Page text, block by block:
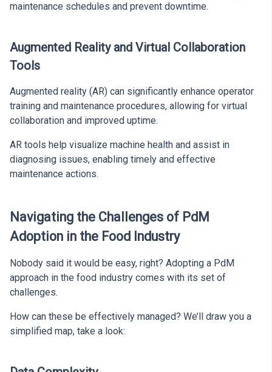
maintenance schedules and prevent downtime.
Augmented Reality and Virtual Collaboration
Tools
Augmented reality (AR) can significantly enhance operator
training and maintenance procedures, allowing for virtual
collaboration and improved uptime.
AR tools help visualize machine health and assist in
diagnosing issues, enabling timely and effective
maintenance actions.
Navigating the Challenges of PdM
Adoption in the Food Industry
Nobody said it would be easy, right? Adopting a PdM
approach in the food industry comes with its set of
challenges.
How can these be effectively managed? We’ll draw you a
simplified map, take a look: